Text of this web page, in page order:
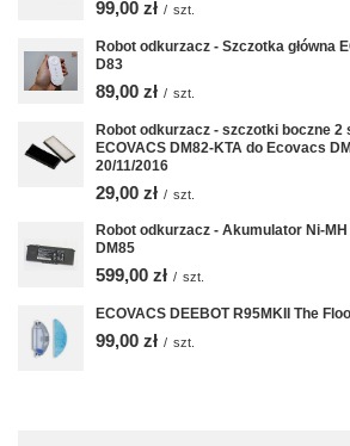
99,00 zł / szt.
Robot odkurzacz - Szczotka główna
D83
89,00 zł / szt.
Robot odkurzacz - szczotki boczne 2
ECOVACS DM82-KTA do Ecovacs
20/11/2016
29,00 zł / szt.
Robot odkurzacz - Akumulator Ni-
DM85
599,00 zł / szt.
ECOVACS DEEBOT R95MKII The
99,00 zł / szt.